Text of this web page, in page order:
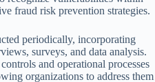
fraud risk prevention strategies.
periodically, incorporating
surveys, and data analysis.
and operational processes
organizations to address them